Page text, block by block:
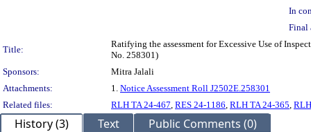
In
Final
Title:
Ratifying the assessment for Excessive Use of
No. 258301)
Sponsors:
Mitra Jalali
Attachments:
1. Notice Assessment Roll J2502E.258301
Related files:
RLH TA 24-467, RES 24-1186, RLH TA 24-365,
History (3) Text Public Comments (0)